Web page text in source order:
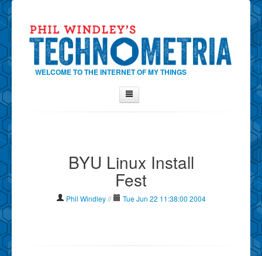
WELCOME TO THE INTERNET OF MY THINGS
Contact Phil
Show Tag Cloud
BYU Linux Install
Fest
Phil Windley// Tue Jun 22 11:38:00 2004